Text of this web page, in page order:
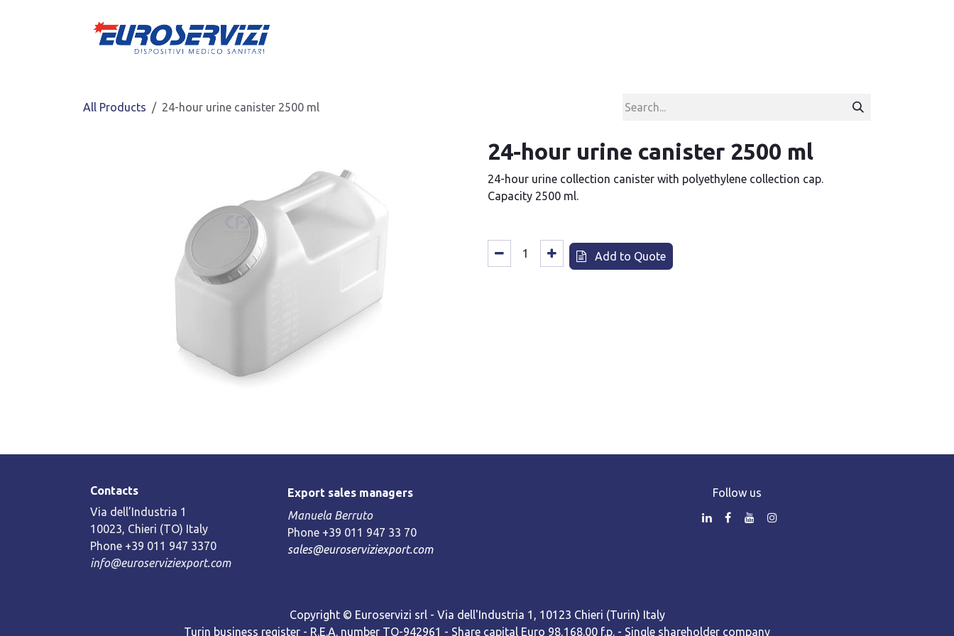
All Products 24-hour urine canister 2500 ml
24-hour urine canister 2500 ml
24-hour urine collection canister with polyethylene collection cap.
Capacity 2500 ml.
Add to Quote
Contacts
Via dell’Industria 1
10023, Chieri (TO) Italy
Phone +39 011 947 3370
info@euroserviziexport.com
Export sales managers
Manuela Berruto
Phone +39 011 947 33 70
sales@euroserviziexport.com
Follow us
Copyright © Euroservizi srl - Via dell'Industria 1, 10123 Chieri (Turin) Italy
Turin business register - R.E.A. number TO-942961 - Share capital Euro 98,168.00 f.p. - Single shareholder company